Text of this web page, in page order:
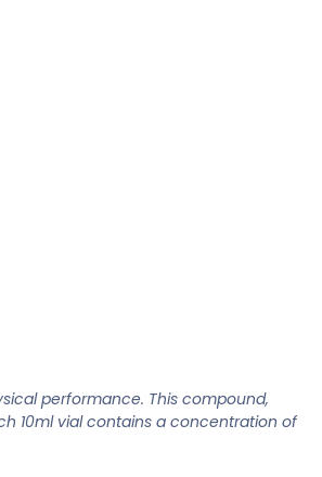
performance. This compound,
10ml vial contains a concentration of